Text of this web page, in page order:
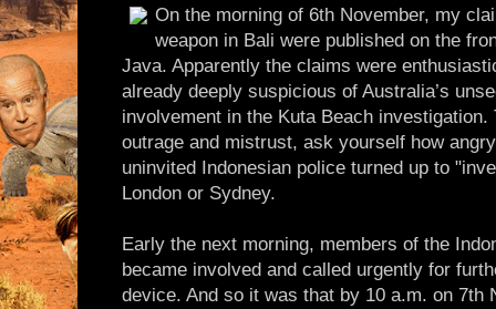
On the morning of 6th November, my
weapon in Bali were published on the
Java. Apparently the claims were
already deeply suspicious of Australia’s
involvement in the Kuta Beach investigation.
outrage and mistrust, ask yourself how
uninvited Indonesian police turned up to
London or Sydney.
Early the next morning, members of the
became involved and called urgently for
device. And so it was that by 10 a.m. on 7th